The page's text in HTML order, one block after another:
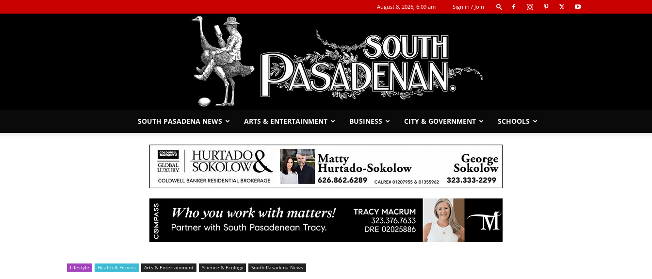
August 8, 2026, 6:09 am Sign in / Join
SOUTH PASADENA NEWS ARTS & ENTERTAINMENT BUSINESS CITY & GOVERNMENT SCHOOLS
Lifestyle Health & Fitness Arts & Entertainment Science & Ecology South Pasadena News